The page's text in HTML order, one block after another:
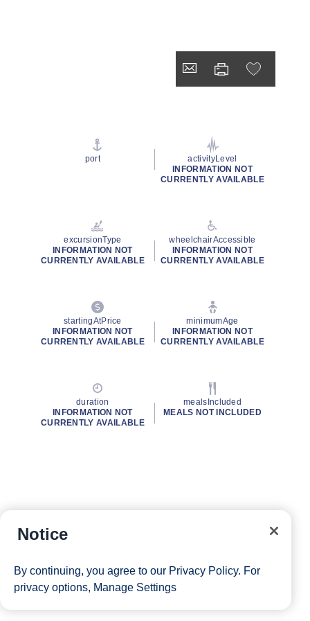
port
activityLevel
INFORMATION NOT
CURRENTLY AVAILABLE
excursionType
INFORMATION NOT
CURRENTLY AVAILABLE
wheelchairAccessible
INFORMATION NOT
CURRENTLY AVAILABLE
startingAtPrice
INFORMATION NOT
CURRENTLY AVAILABLE
minimumAge
INFORMATION NOT
CURRENTLY AVAILABLE
duration
INFORMATION NOT
CURRENTLY AVAILABLE
mealsIncluded
MEALS NOT INCLUDED
Notice
By continuing, you agree to our Privacy Policy. For
privacy options, Manage Settings